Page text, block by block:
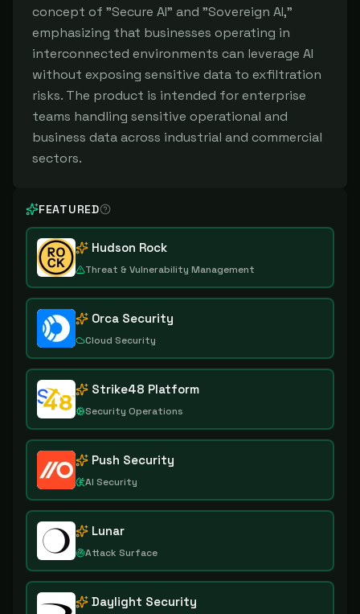
concept of "Secure AI" and "Sovereign AI,"
emphasizing that businesses operating in
interconnected environments can leverage AI
without exposing sensitive data to exfiltration
risks. The product is intended for enterprise
teams handling sensitive operational and
business data across industrial and commercial
sectors.
FEATURED
Hudson Rock
Threat & Vulnerability Management
Orca Security
Cloud Security
Strike48 Platform
Security Operations
Push Security
AI Security
Lunar
Attack Surface
Daylight Security